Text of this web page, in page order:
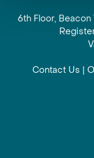
6th Floor,
Contact Us |